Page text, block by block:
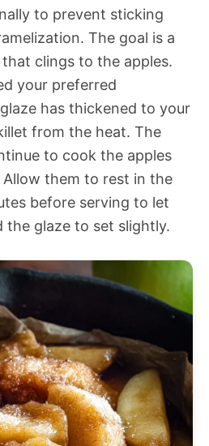
to prevent sticking
The goal is a
clings to the apples.
your preferred
has thickened to your
from the heat. The
to cook the apples
them to rest in the
before serving to let
the glaze to set slightly.